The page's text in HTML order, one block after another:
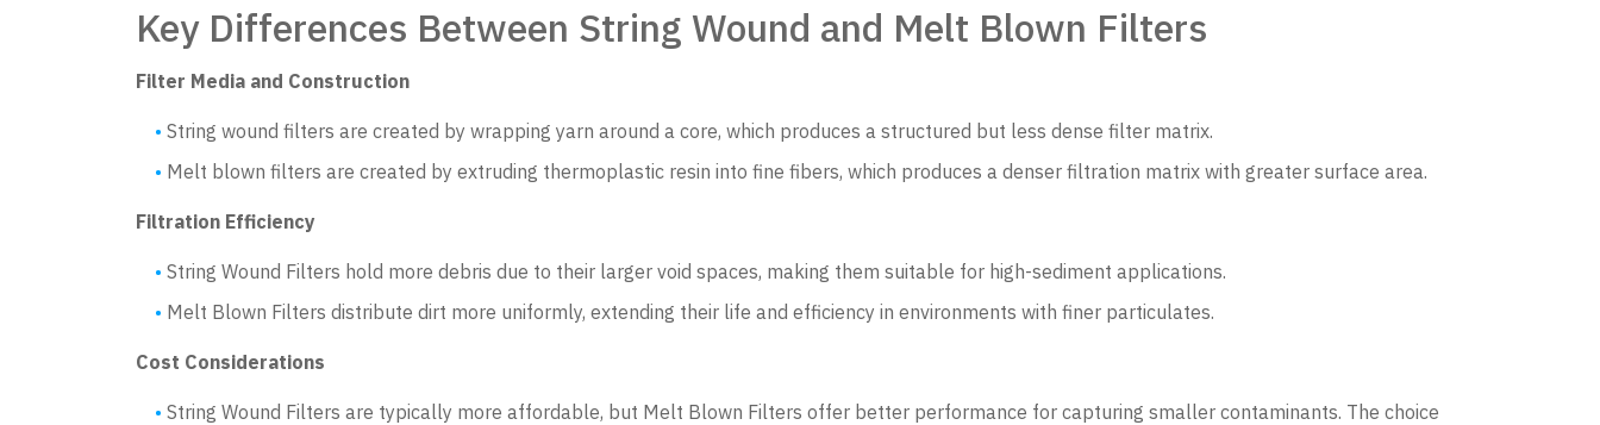
Key Differences Between String Wound and Melt Blown Filters
Filter Media and Construction
String wound filters are created by wrapping yarn around a core, which produces a structured but less dense filter matrix.
Melt blown filters are created by extruding thermoplastic resin into fine fibers, which produces a denser filtration matrix with greater surface area.
Filtration Efficiency
String Wound Filters hold more debris due to their larger void spaces, making them suitable for high-sediment applications.
Melt Blown Filters distribute dirt more uniformly, extending their life and efficiency in environments with finer particulates.
Cost Considerations
String Wound Filters are typically more affordable, but Melt Blown Filters offer better performance for capturing smaller contaminants. The choice